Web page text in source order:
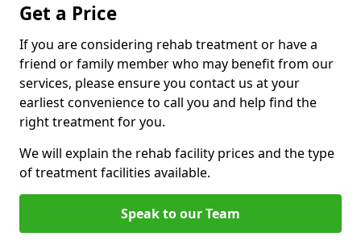
Get a Price
If you are considering rehab treatment or have a
friend or family member who may benefit from our
services, please ensure you contact us at your
earliest convenience to call you and help find the
right treatment for you.
We will explain the rehab facility prices and the type
of treatment facilities available.
Speak to our Team